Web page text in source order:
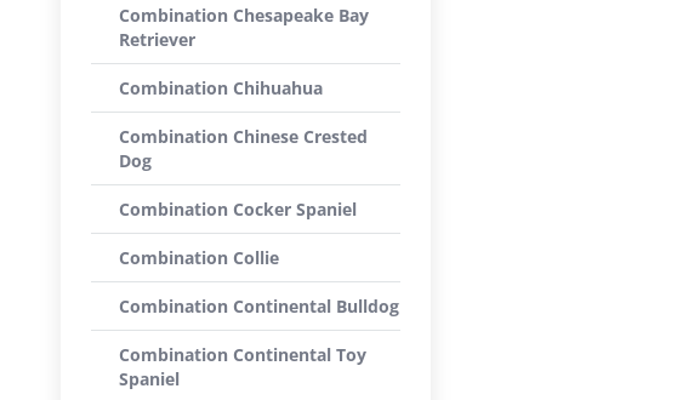
Combination Chesapeake Bay
Retriever
Combination Chihuahua
Combination Chinese Crested
Dog
Combination Cocker Spaniel
Combination Collie
Combination Continental Bulldog
Combination Continental Toy
Spaniel